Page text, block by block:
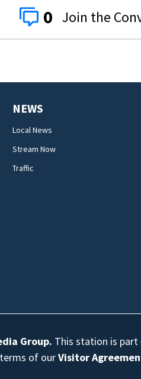
0
NEWS
Local News
Stream Now
Traffic
Group. This station is part
of ourVisitor